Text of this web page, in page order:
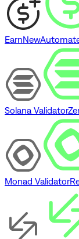
EarnNew
Solana Validator
Monad Validator